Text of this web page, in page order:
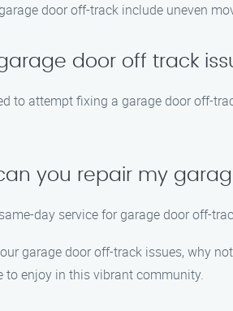
door off-track include uneven
door off track
to attempt fixing a garage door off-
you repair my
day service for garage door off-
garage door off-track issues, why
to enjoy in this vibrant community.